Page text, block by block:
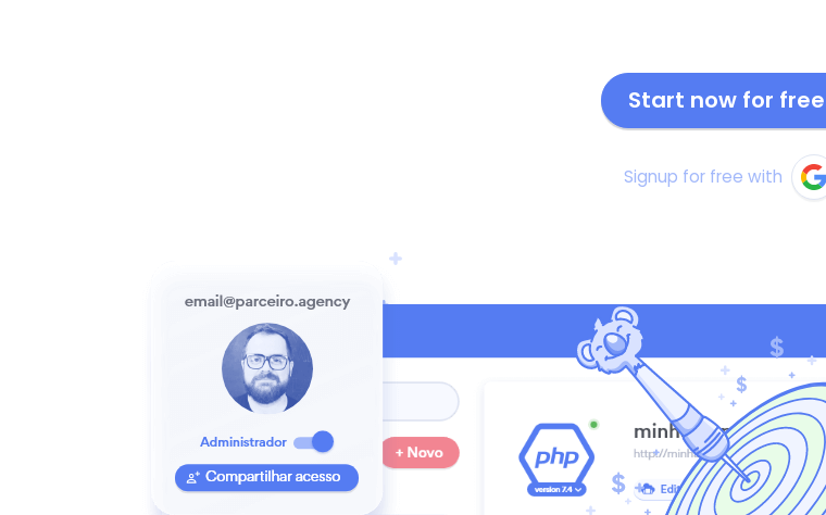
Start now for
Signup for free with